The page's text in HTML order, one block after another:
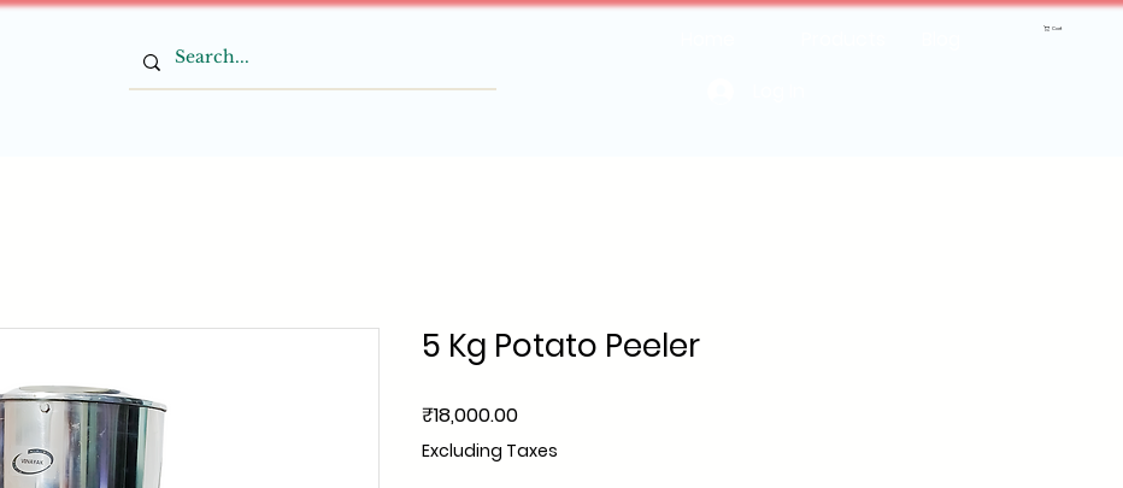
Cart
5 Kg Potato Peeler
₹18,000.00Price
Excluding Taxes